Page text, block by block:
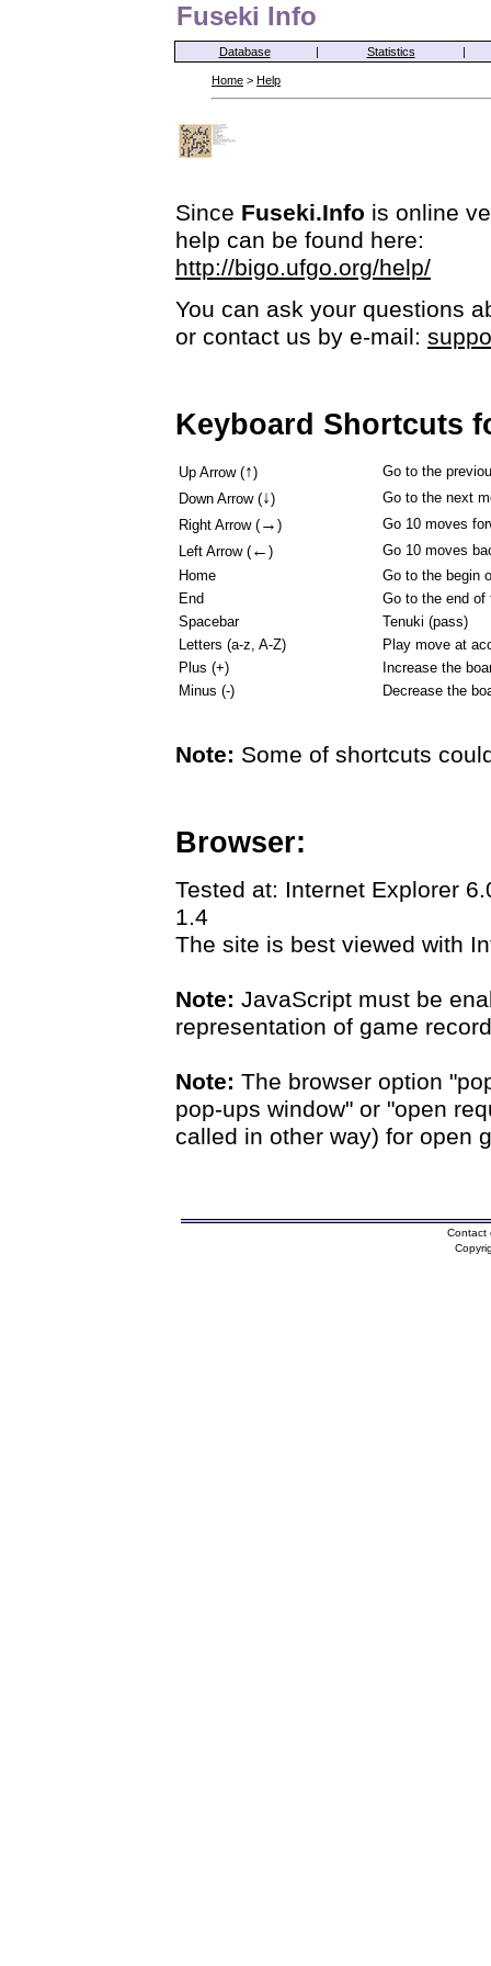
Fuseki Info
Database | Statistics |
Home > Help
Since Fuseki.Info is online
help can be found here:
http://bigo.ufgo.org/help/
You can ask your questions
or contact us by e-mail:
Keyboard Shortcuts
Up Arrow (↑)
Go to the
Down Arrow (↓)
Go to the next
Right Arrow ( → )
Go 10 moves
Left Arrow ( ← )
Go 10 moves
Home
Go to the begin
End
Go to the end of
Spacebar
Tenuki (pass)
Letters (a-z, A-Z)
Play move at
Plus (+)
Increase the
Minus (-)
Decrease the
Note: Some of shortcuts
Browser:
Tested at: Internet Explorer
1.4
The site is best viewed with
Note: JavaScript must be
representation of game
Note: The browser option
pop-ups window" or "open
called in other way) for open
Contact